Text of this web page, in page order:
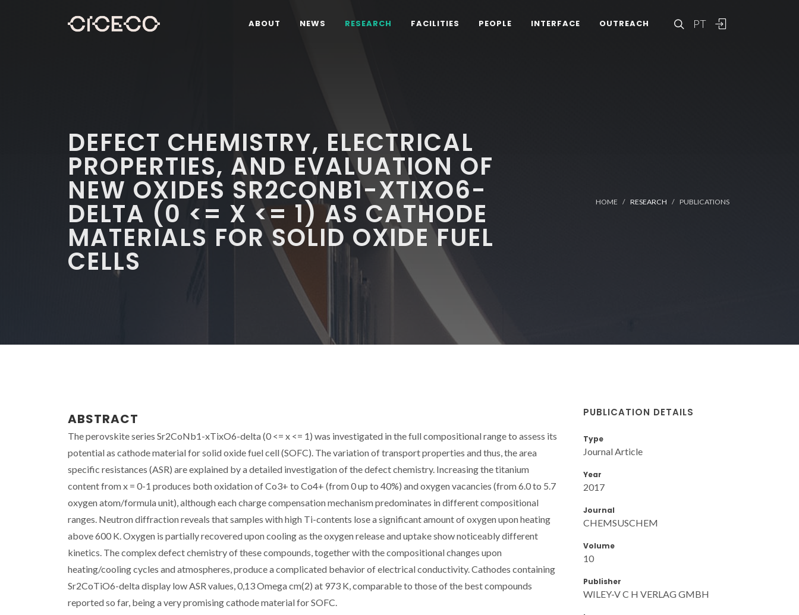
PT
ABOUT NEWS RESEARCH FACILITIES PEOPLE INTERFACE OUTREACH
DEFECT CHEMISTRY, ELECTRICAL
PROPERTIES, AND EVALUATION OF
NEW OXIDES SR2CONB1-XTIXO6-
DELTA (0 <= X <= 1) AS CATHODE
MATERIALS FOR SOLID OXIDE FUEL
CELLS
HOME RESEARCH PUBLICATIONS
ABSTRACT
The perovskite series Sr2CoNb1-xTixO6-delta (0 <= x <= 1) was investigated in the full compositional range to assess its
potential as cathode material for solid oxide fuel cell (SOFC). The variation of transport properties and thus, the area
specific resistances (ASR) are explained by a detailed investigation of the defect chemistry. Increasing the titanium
content from x = 0-1 produces both oxidation of Co3+ to Co4+ (from 0 up to 40%) and oxygen vacancies (from 6.0 to 5.7
oxygen atom/formula unit), although each charge compensation mechanism predominates in different compositional
ranges. Neutron diffraction reveals that samples with high Ti-contents lose a significant amount of oxygen upon heating
above 600 K. Oxygen is partially recovered upon cooling as the oxygen release and uptake show noticeably different
kinetics. The complex defect chemistry of these compounds, together with the compositional changes upon
heating/cooling cycles and atmospheres, produce a complicated behavior of electrical conductivity. Cathodes containing
Sr2CoTiO6-delta display low ASR values, 0,13 Omega cm(2) at 973 K, comparable to those of the best compounds
reported so far, being a very promising cathode material for SOFC.
PUBLICATION DETAILS
Type
Journal Article
Year
2017
Journal
CHEMSUSCHEM
Volume
10
Publisher
WILEY-V C H VERLAG GMBH